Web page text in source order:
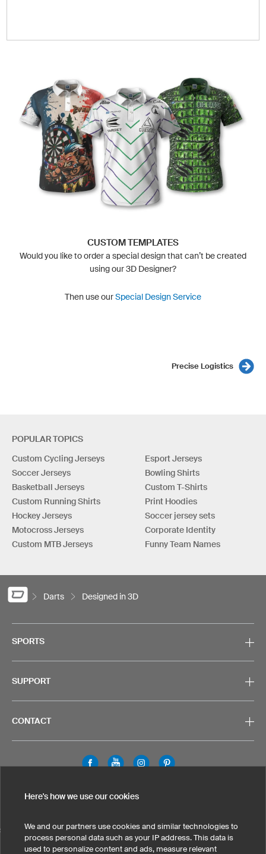
CUSTOM TEMPLATES
Would you like to order a special design that can’t be created
using our 3D Designer?
Then use ourSpecial Design Service
Precise Logistics
POPULAR TOPICS
Custom Cycling Jerseys
Soccer Jerseys
Basketball Jerseys
Custom Running Shirts
Hockey Jerseys
Motocross Jerseys
Custom MTB Jerseys
Esport Jerseys
Bowling Shirts
Custom T-Shirts
Print Hoodies
Soccer jersey sets
Corporate Identity
Funny Team Names
Darts Designed in 3D
SPORTS
SUPPORT
CONTACT
SELECT COUNTRY
United States Great Britain Australia Other countries
Legal Information Privacy Policy
Here's how we use our cookies
We and our partners use cookies and similar technologies to
process personal data such as your IP address. This data is
used to personalize content and ads, measure relevant